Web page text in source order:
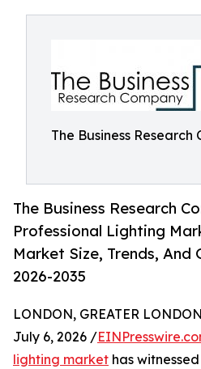
The Business Research
The Business Research
Professional Lighting
Market Size, Trends, And
2026-2035
LONDON, GREATER
July 6, 2026 /
lighting market has